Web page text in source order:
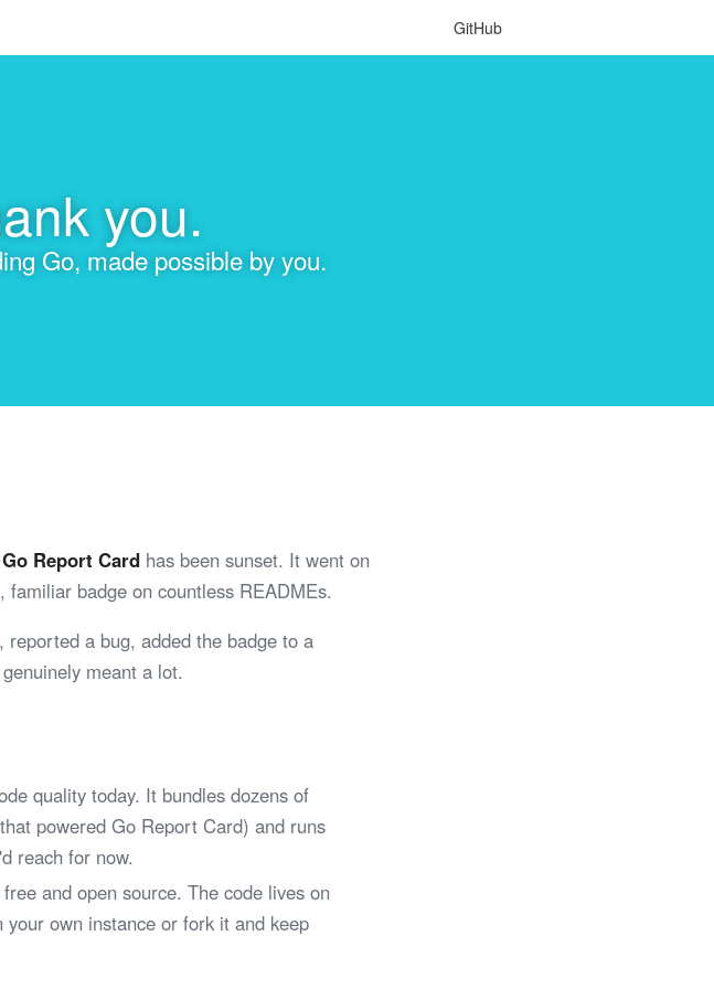
GitHub
you.
Go, made possible by you.
Go Report Card has been sunset. It went on
badge on countless READMEs.
a bug, added the badge to a
meant a lot.
quality today. It bundles dozens of
powered Go Report Card) and runs
reach for now.
and open source. The code lives on
your own instance or fork it and keep